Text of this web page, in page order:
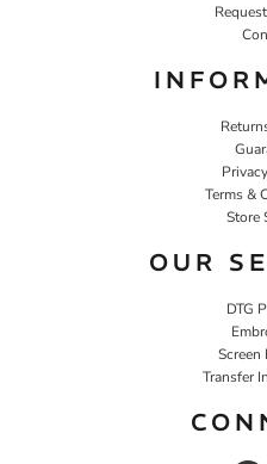
Terms &
Store
OUR
DTG
Transfer